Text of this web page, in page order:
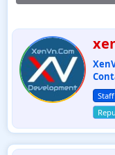
W
r
i
t
t
e
n
b